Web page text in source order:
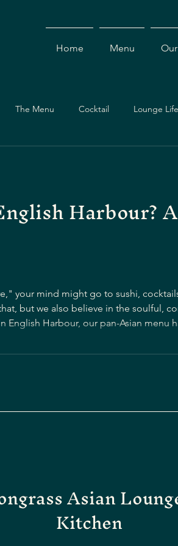
Home Menu
The Menu Cocktail Lounge Life
Cuisine Cocktails
Harbour?
your mind might go to sushi,
but we also believe in the soulful,
our pan-Asian menu has you
Asian
Kitchen